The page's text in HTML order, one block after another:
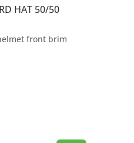
HAT 50/50
front brim